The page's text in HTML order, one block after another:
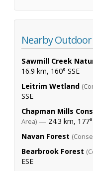
Nearby Outdoor
Sawmill Creek
16.9 km, 160° SSE
Leitrim Wetland
SSE
Chapman Mills
Area) — 24.3 km, 177°
Navan Forest
Bearbrook Forest
ESE